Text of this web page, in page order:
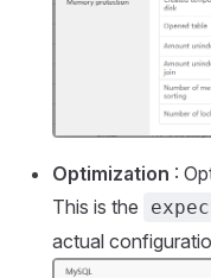
Optimization :
This is the
actual